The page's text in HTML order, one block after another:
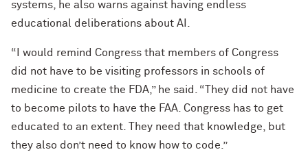
systems, he also warns against having endless
educational deliberations about AI.
“I would remind Congress that members of Congress
did not have to be visiting professors in schools of
medicine to create the FDA,” he said. “They did not have
to become pilots to have the FAA. Congress has to get
educated to an extent. They need that knowledge, but
they also don’t need to know how to code.”